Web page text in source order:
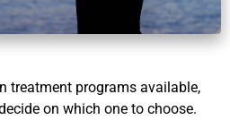
treatment programs available,
on which one to choose.